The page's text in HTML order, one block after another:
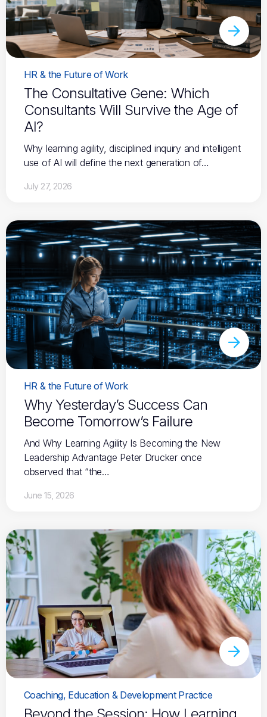
HR & the Future of Work
The Consultative Gene: Which
Consultants Will Survive the Age of
AI?
Why learning agility, disciplined inquiry and intelligent
use of AI will define the next generation of…
July 27, 2026
HR & the Future of Work
Why Yesterday’s Success Can
Become Tomorrow’s Failure
And Why Learning Agility Is Becoming the New
Leadership Advantage Peter Drucker once
observed that “the…
June 15, 2026
Coaching, Education & Development Practice